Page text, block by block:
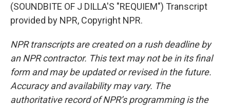
(SOUNDBITE OF J DILLA'S "REQUIEM") Transcript
provided by NPR, Copyright NPR.
NPR transcripts are created on a rush deadline by
an NPR contractor. This text may not be in its final
form and may be updated or revised in the future.
Accuracy and availability may vary. The
authoritative record of NPR’s programming is the